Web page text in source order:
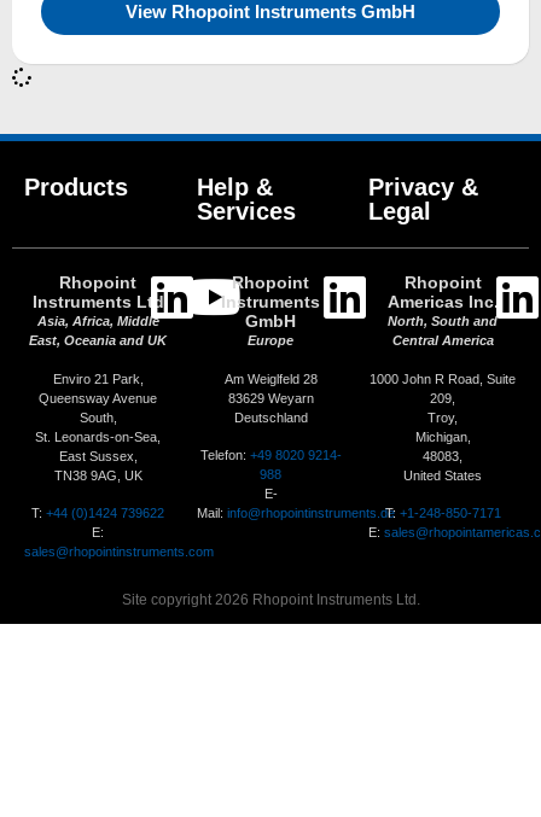
View Rhopoint Instruments GmbH
Products
Help &
Services
Privacy &
Legal
Rhopoint
Instruments Ltd
Asia, Africa, Middle
East, Oceania and UK
Enviro 21 Park,
Queensway Avenue
South,
St. Leonards-on-Sea,
East Sussex,
TN38 9AG, UK
T:+44 (0)1424 739622
E:
sales@rhopointinstruments.com
Rhopoint
Instruments
GmbH
Europe
Am Weiglfeld 28
83629 Weyarn
Deutschland
Telefon: +49 8020 9214-
988
E-
Mail: info@rhopointinstruments.de
Rhopoint
Americas Inc.
North, South and
Central America
1000 John R Road, Suite
209,
Troy,
Michigan,
48083,
United States
T: +1-248-850-7171
E:
Site copyright 2026 Rhopoint Instruments Ltd.